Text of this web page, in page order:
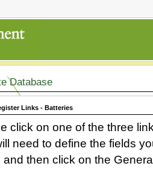
Database
Links - Batteries
click on one of the three
need to define the fields
and then click on the